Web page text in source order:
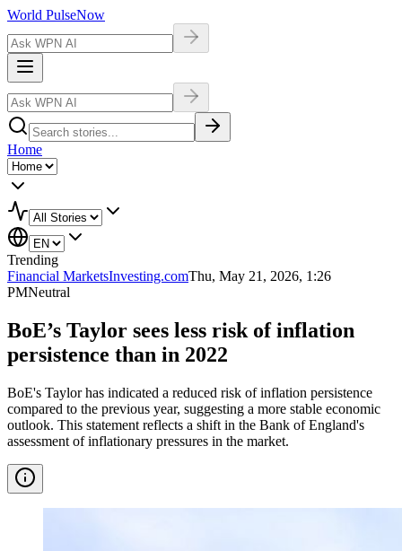
World PulseNow
Home
Trending
Financial MarketsInvesting.comThu, May 21, 2026, 1:26
PMNeutral
BoE’s Taylor sees less risk of inflation
persistence than in 2022
BoE's Taylor has indicated a reduced risk of inflation persistence
compared to the previous year, suggesting a more stable economic
outlook. This statement reflects a shift in the Bank of England's
assessment of inflationary pressures in the market.